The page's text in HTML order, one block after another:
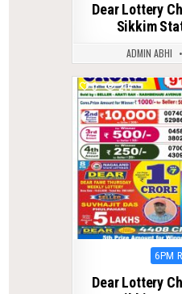
Dear Lottery
Sikkim
ADMIN ABHI
0 214
6PM
Dear Lottery